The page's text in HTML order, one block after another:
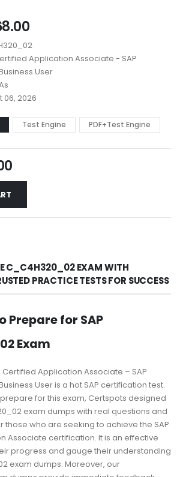
Price
range:
$48.00
through
$68.00
Application Associate - SAP
User
06, 2026
Test Engine PDF+Test Engine
Current
price
$48.00.
C_C4H320_02 EXAM WITH
PRACTICE TESTS FOR SUCCESS
Prepare for SAP
Exam
Certified Application Associate – SAP
User is a hot SAP certification test.
for this exam, Certspots designed
exam dumps with real questions and
those who are seeking to achieve the SAP
Associate certification. It is an effective
progress and gauge their understanding
exam dumps. Moreover, our